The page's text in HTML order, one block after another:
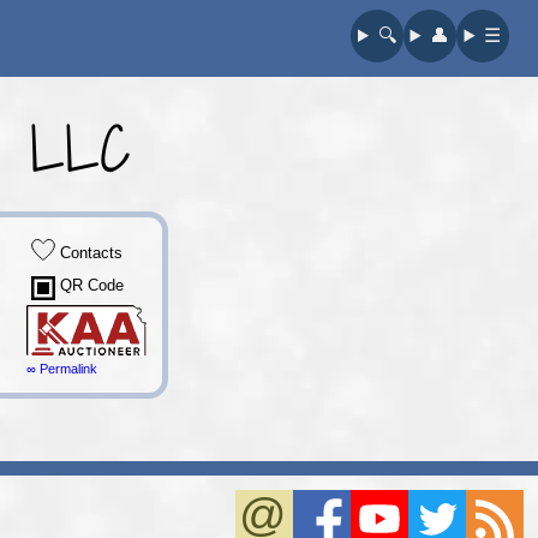
🔍︎ 👤︎ ☰
LLC
Contacts
QR Code
∞ Permalink